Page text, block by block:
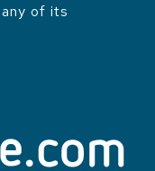
of its